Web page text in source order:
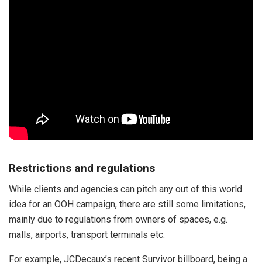
Restrictions and regulations
While clients and agencies can pitch any out of this world
idea for an OOH campaign, there are still some limitations,
mainly due to regulations from owners of spaces, e.g.
malls, airports, transport terminals etc.
For example, JCDecaux’s recent Survivor billboard, being a